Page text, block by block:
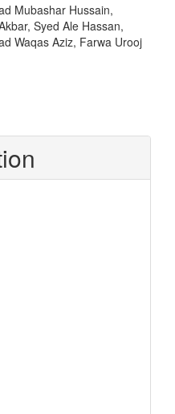
Mubashar Hussain,
Syed Ale Hassan,
Waqas Aziz, Farwa Urooj